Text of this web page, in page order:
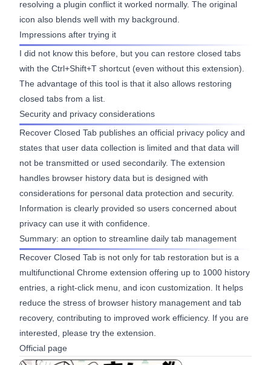
resolving a plugin conflict it worked normally. The original
icon also blends well with my background.
Impressions after trying it
I did not know this before, but you can restore closed tabs
with the Ctrl+Shift+T shortcut (even without this extension).
The advantage of this tool is that it also allows restoring
closed tabs from a list.
Security and privacy considerations
Recover Closed Tab publishes an official privacy policyand
states that user data collection is limited and that data will
not be transmitted or used secondarily. The extension
handles browser history data but is designed with
considerations for personal data protection and security.
Information is clearly provided so users concerned about
privacy can use it with confidence.
Summary: an option to streamline daily tab management
Recover Closed Tab is not only for tab restoration but is a
multifunctional Chrome extension offering up to 1000 history
entries, a right-click menu, and icon customization. It helps
reduce the stress of browser history management and tab
recovery, contributing to improved work efficiency. If you are
interested, please try the extension.
Official page